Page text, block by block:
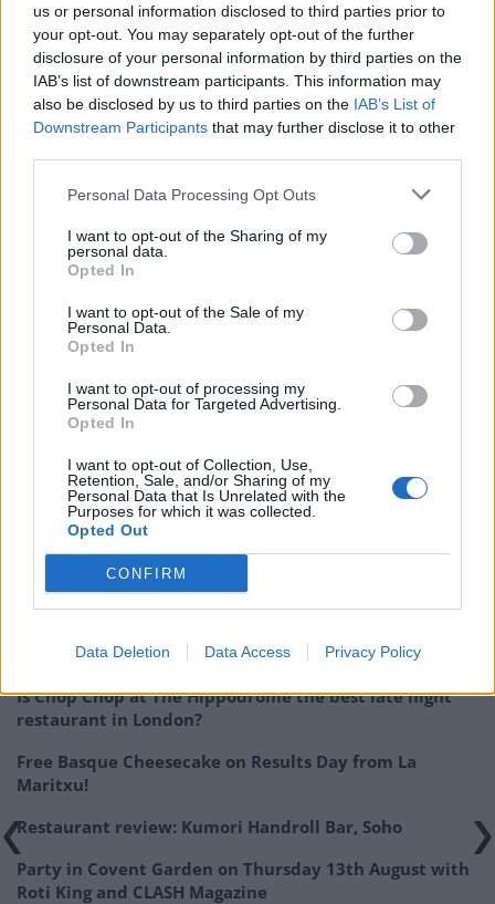
us or personal information disclosed to third parties prior to
your opt-out. You may separately opt-out of the further
disclosure of your personal information by third parties on the
IAB’s list of downstream participants. This information may
also be disclosed by us to third parties on the IAB’s List of
Downstream Participants that may further disclose it to other
Personal Data Processing Opt Outs
I want to opt-out of the Sharing of my
personal data.
Opted In
I want to opt-out of the Sale of my
Personal Data.
Opted In
I want to opt-out of processing my
Personal Data for Targeted Advertising.
Opted In
I want to opt-out of Collection, Use,
Retention, Sale, and/or Sharing of my
Personal Data that Is Unrelated with the
Purposes for which it was collected.
Opted Out
CONFIRM
Data Deletion Data Access Privacy Policy
brewed, it’s then moved to a large oak ‘Foudre’ barrel
to ferment and mature. Once the live cultures in the
wood of the ‘Foudre’ convert the sugars and sweetness
into a rich, sour beer, apricots are added in to mature,
sharing their ripe flavours with the liquid. Each batch of
Light Becomes Her is also unique to the barrel it was
brewed in.
Overripe apricot dominates on the nose, joined by
aromas of lemon sherbet and a yeasty note. Those
refreshing sourness, plus gooseberry and some grape
notes, which bring a vinous quality to Light Becomes
Her. The sourness lingers on the finish with a
suggestion of nectarine and feint bitterness. A perfect
Beavertown Light Becomes Here is available now from
the Beavertownweb shop.
Beer of the Week: Mikkeller Hallo Ich Bin
Raspberry Berliner
RelatedPosts
Is Chop Chop at The Hippodrome the best late night
restaurant in London?
Free Basque Cheesecake on Results Day from La
Maritxu!
Restaurant review: Kumori Handroll Bar, Soho
Party in Covent Garden on Thursday 13th August with
Roti King and CLASH Magazine